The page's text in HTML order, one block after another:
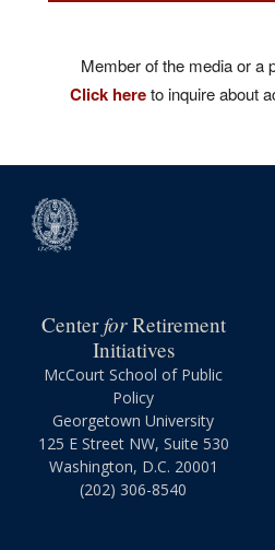
Member of the media or a
Click hereto inquire about
CenterforRetirement
Initiatives
McCourt School of Public
Policy
Georgetown University
125 E Street NW, Suite 530
Washington, D.C. 20001
(202) 306-8540